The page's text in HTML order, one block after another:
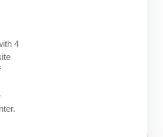
4